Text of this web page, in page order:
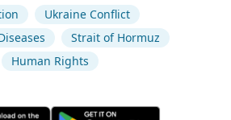
Ukraine Conflict
Strait of Hormuz
Human Rights